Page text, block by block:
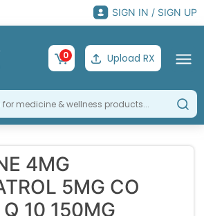
SIGN IN / SIGN UP
0 Upload RX
4MG
5MG CO
10 150MG